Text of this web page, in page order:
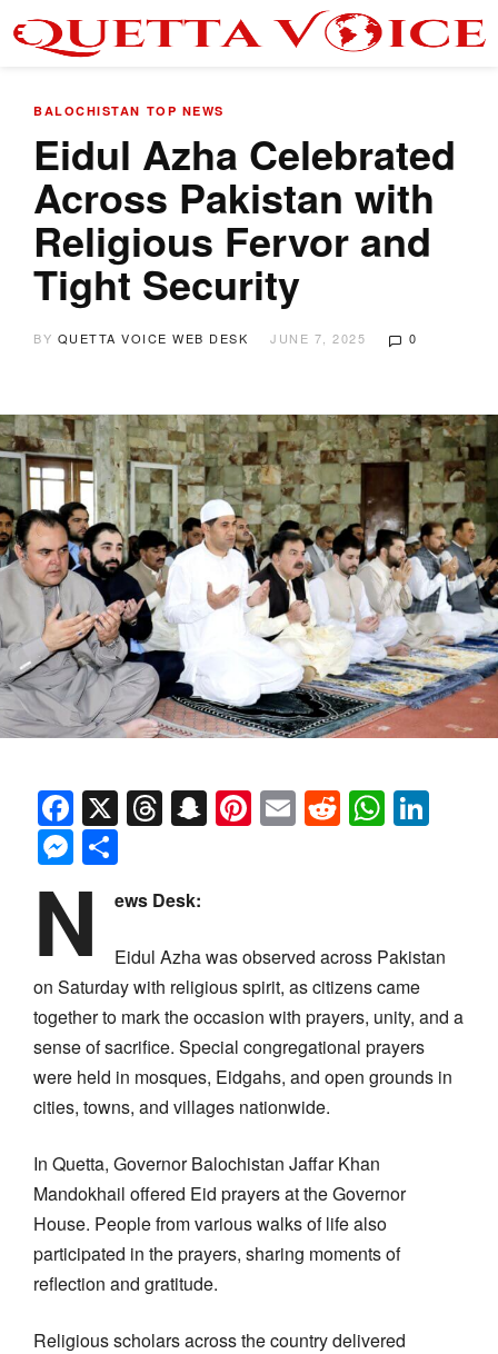
BALOCHISTAN TOP NEWS
Eidul Azha Celebrated
Across Pakistan with
Religious Fervor and
Tight Security
BY QUETTA VOICE WEB DESK JUNE 7, 2025 0
Facebook
X Threads
Snapchat
Pinterest
EmailReddit
Messenger
N ews Desk:
Eidul Azha was observed across Pakistan
on Saturday with religious spirit, as citizens came
together to mark the occasion with prayers, unity, and a
sense of sacrifice. Special congregational prayers
were held in mosques, Eidgahs, and open grounds in
cities, towns, and villages nationwide.
In Quetta, Governor Balochistan Jaffar Khan
Mandokhail offered Eid prayers at the Governor
House. People from various walks of life also
participated in the prayers, sharing moments of
reflection and gratitude.
Religious scholars across the country delivered